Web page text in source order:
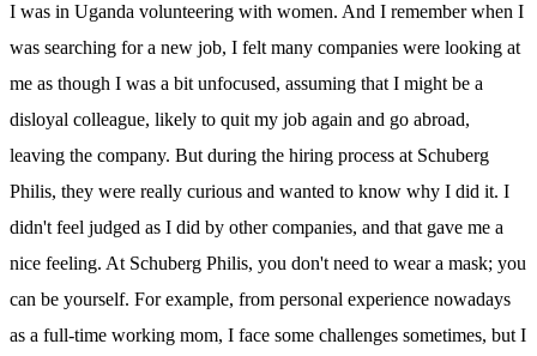
I was in Uganda volunteering with women. And I remember when I
was searching for a new job, I felt many companies were looking at
me as though I was a bit unfocused, assuming that I might be a
disloyal colleague, likely to quit my job again and go abroad,
leaving the company. But during the hiring process at Schuberg
Philis, they were really curious and wanted to know why I did it. I
didn't feel judged as I did by other companies, and that gave me a
nice feeling. At Schuberg Philis, you don't need to wear a mask; you
can be yourself. For example, from personal experience nowadays
as a full-time working mom, I face some challenges sometimes, but I